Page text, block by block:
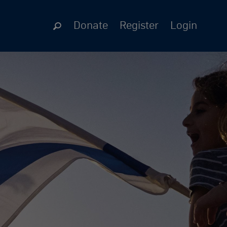
Donate Register Login